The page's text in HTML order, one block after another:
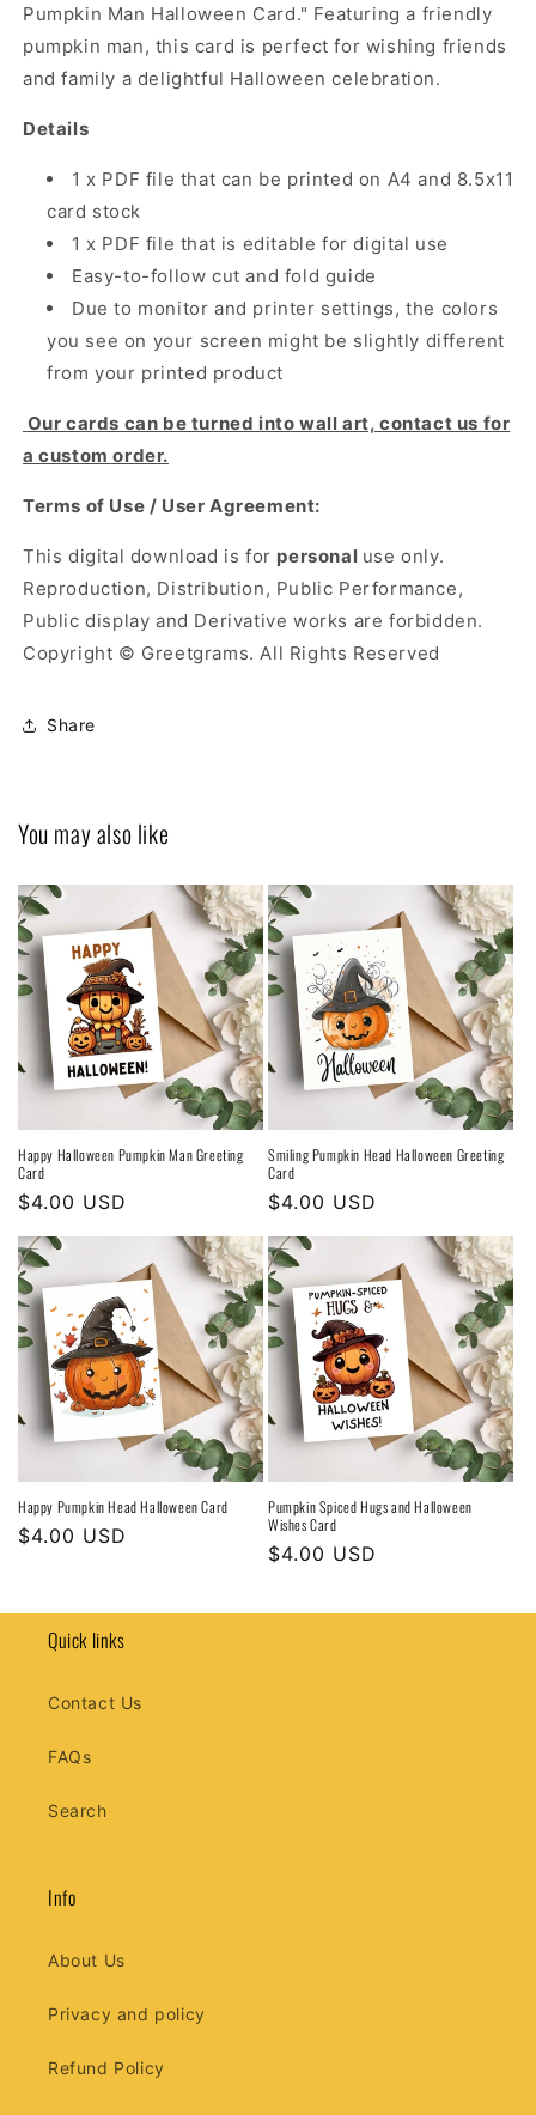
Pumpkin Man Halloween Card." Featuring a friendly
pumpkin man, this card is perfect for wishing friends
and family a delightful Halloween celebration.
Details
1 x PDF file that can be printed on A4 and 8.5x11
card stock
1 x PDF file that is editable for digital use
Easy-to-follow cut and fold guide
Due to monitor and printer settings, the colors
you see on your screen might be slightly different
from your printed product
Our cards can be turned into wall art, contact us for
a custom order.
Terms of Use / User Agreement:
This digital download is for personal use only.
Reproduction, Distribution, Public Performance,
Public display and Derivative works are forbidden.
Copyright © Greetgrams. All Rights Reserved
Share
You may also like
Happy Halloween Pumpkin Man Greeting
Card
Regular
$4.00 USD
Smiling Pumpkin Head Halloween Greeting
Card
Regular
$4.00 USD
Happy Pumpkin Head Halloween Card
Regular
$4.00 USD
Pumpkin Spiced Hugs and Halloween
Wishes Card
Regular
$4.00 USD
Quick links
Contact Us
FAQs
Search
Info
About Us
Privacy and policy
Refund Policy